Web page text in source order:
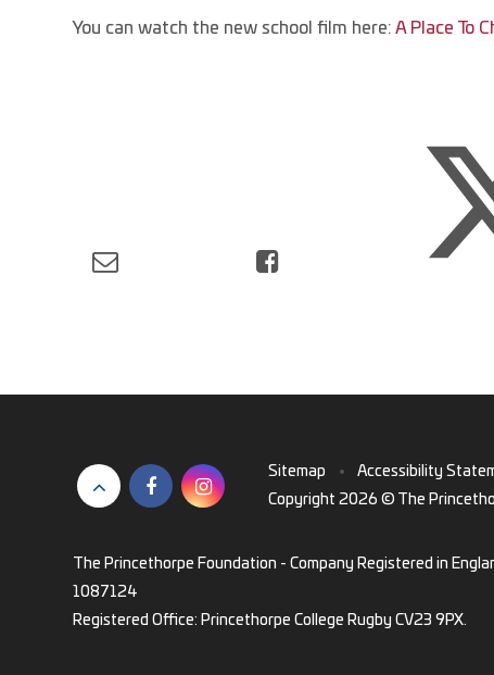
You can watch the new school film here:A Place To
Sitemap • Accessibility
Copyright 2026 © The
The Princethorpe Foundation - Company Registered in
1087124
Registered Office: Princethorpe College Rugby CV23 9PX.